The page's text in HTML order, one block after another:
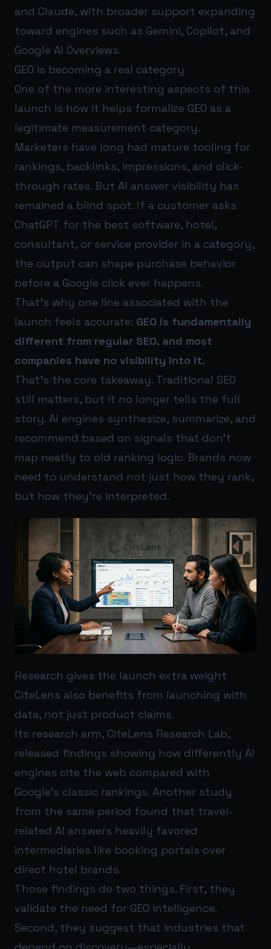
and Claude, with broader support expanding
toward engines such as Gemini, Copilot, and
Google AI Overviews.
GEO is becoming a real category
One of the more interesting aspects of this
launch is how it helps formalize GEO as a
legitimate measurement category.
Marketers have long had mature tooling for
rankings, backlinks, impressions, and click-
through rates. But AI answer visibility has
remained a blind spot. If a customer asks
ChatGPT for the best software, hotel,
consultant, or service provider in a category,
the output can shape purchase behavior
before a Google click ever happens.
That’s why one line associated with the
launch feels accurate: GEO is fundamentally
different from regular SEO, and most
companies have no visibility into it.
That’s the core takeaway. Traditional SEO
still matters, but it no longer tells the full
story. AI engines synthesize, summarize, and
recommend based on signals that don’t
map neatly to old ranking logic. Brands now
need to understand not just how they rank,
but how they’re interpreted.
Research gives the launch extra weight
CiteLens also benefits from launching with
data, not just product claims.
Its research arm, CiteLens Research Lab,
released findings showing how differently AI
engines cite the web compared with
Google’s classic rankings. Another study
from the same period found that travel-
related AI answers heavily favored
intermediaries like booking portals over
direct hotel brands.
Those findings do two things. First, they
validate the need for GEO intelligence.
Second, they suggest that industries that